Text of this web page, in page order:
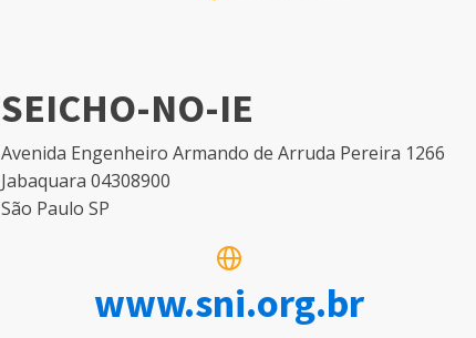
SEICHO-NO-IE
Avenida Engenheiro Armando de Arruda Pereira 1266
Jabaquara 04308900
São Paulo SP
www.sni.org.br